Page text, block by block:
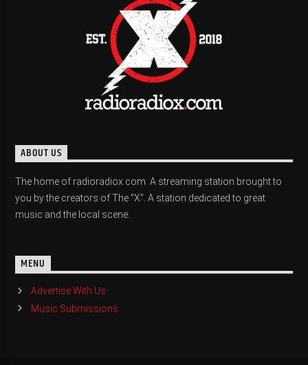
ABOUT US
The home of radioradiox.com. A streaming station brought to
you by the creators of The "X". A station dedicated to great
music and the local scene.
MENU
Advertise With Us
Music Submissions